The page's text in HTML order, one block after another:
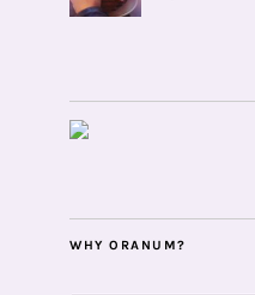
WHY ORANUM?